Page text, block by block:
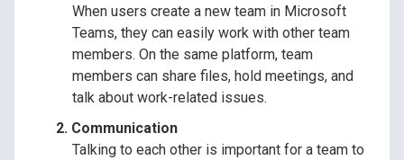
When users create a new team in Microsoft
Teams, they can easily work with other team
members. On the same platform, team
members can share files, hold meetings, and
talk about work-related issues.
Communication
Talking to each other is important for a team to